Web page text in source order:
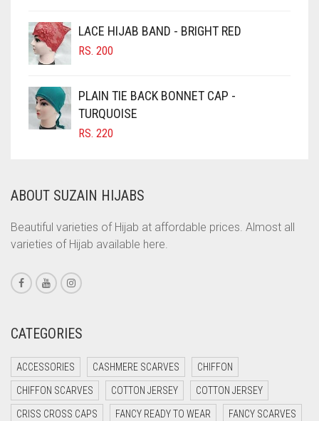
CINNAMON BROWN
COBALT BLUE
COFFEE
COFFEE BROWN
COMMANDO GREEN
CORAL PEACH
CORAL RED
CRIMSON PINK
CRIMSON RED
CYAN
CYAN BLUE
LACE HIJAB BAND - BRIGHT RED
RS. 200
PLAIN TIE BACK BONNET CAP -
TURQUOISE
RS. 220
ABOUT SUZAIN HIJABS
Beautiful varieties of Hijab at affordable prices. Almost all
varieties of Hijab available here.
CATEGORIES
ACCESSORIES CASHMERE SCARVES CHIFFON
CHIFFON SCARVES COTTON JERSEY COTTON JERSEY
CRISS CROSS CAPS FANCY READY TO WEAR FANCY SCARVES